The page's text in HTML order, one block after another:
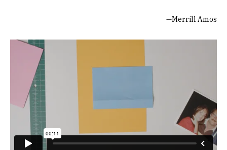
—Merrill Amos
Remote video URL